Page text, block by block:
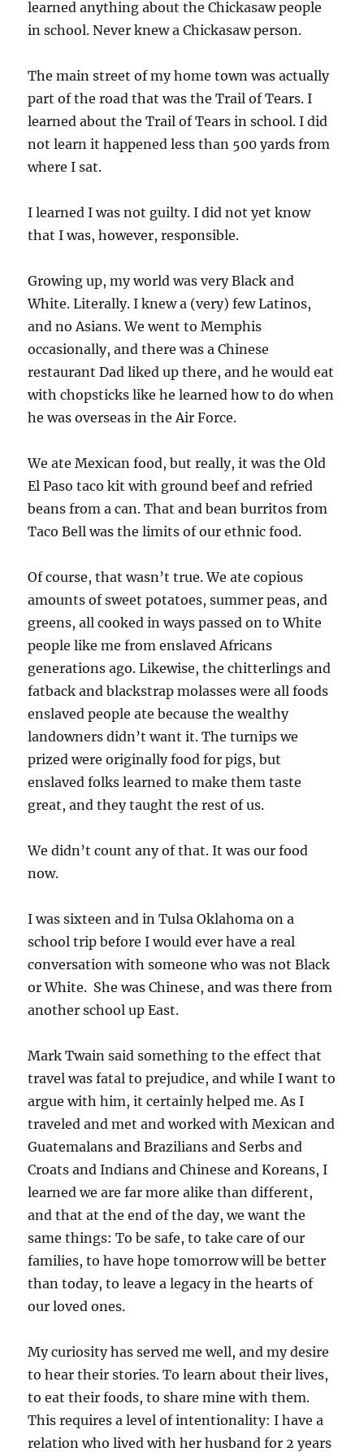
learned anything about the Chickasaw people
in school. Never knew a Chickasaw person.
The main street of my home town was actually
part of the road that was the Trail of Tears. I
learned about the Trail of Tears in school. I did
not learn it happened less than 500 yards from
where I sat.
I learned I was not guilty. I did not yet know
that I was, however, responsible.
Growing up, my world was very Black and
White. Literally. I knew a (very) few Latinos,
and no Asians. We went to Memphis
occasionally, and there was a Chinese
restaurant Dad liked up there, and he would eat
with chopsticks like he learned how to do when
he was overseas in the Air Force.
We ate Mexican food, but really, it was the Old
El Paso taco kit with ground beef and refried
beans from a can. That and bean burritos from
Taco Bell was the limits of our ethnic food.
Of course, that wasn’t true. We ate copious
amounts of sweet potatoes, summer peas, and
greens, all cooked in ways passed on to White
people like me from enslaved Africans
generations ago. Likewise, the chitterlings and
fatback and blackstrap molasses were all foods
enslaved people ate because the wealthy
landowners didn’t want it. The turnips we
prized were originally food for pigs, but
enslaved folks learned to make them taste
great, and they taught the rest of us.
We didn’t count any of that. It was our food
now.
I was sixteen and in Tulsa Oklahoma on a
school trip before I would ever have a real
conversation with someone who was not Black
or White. She was Chinese, and was there from
another school up East.
Mark Twain said something to the effect that
travel was fatal to prejudice, and while I want to
argue with him, it certainly helped me. As I
traveled and met and worked with Mexican and
Guatemalans and Brazilians and Serbs and
Croats and Indians and Chinese and Koreans, I
learned we are far more alike than different,
and that at the end of the day, we want the
same things: To be safe, to take care of our
families, to have hope tomorrow will be better
than today, to leave a legacy in the hearts of
our loved ones.
My curiosity has served me well, and my desire
to hear their stories. To learn about their lives,
to eat their foods, to share mine with them.
This requires a level of intentionality: I have a
relation who lived with her husband for 2 years